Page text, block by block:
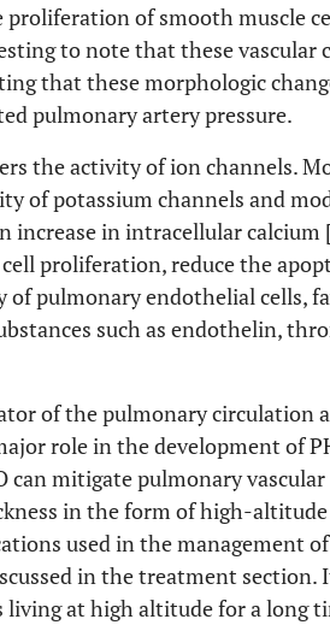
of smooth muscle
to note that these vascular
that these morphologic
pulmonary artery pressure.
the activity of ion channels.
of potassium channels and
increase in intracellular calcium [
proliferation, reduce the
of pulmonary endothelial cells,
such as endothelin,
of the pulmonary circulation
role in the development of
can mitigate pulmonary
in the form of high-
used in the management
in the treatment
at high altitude for a long